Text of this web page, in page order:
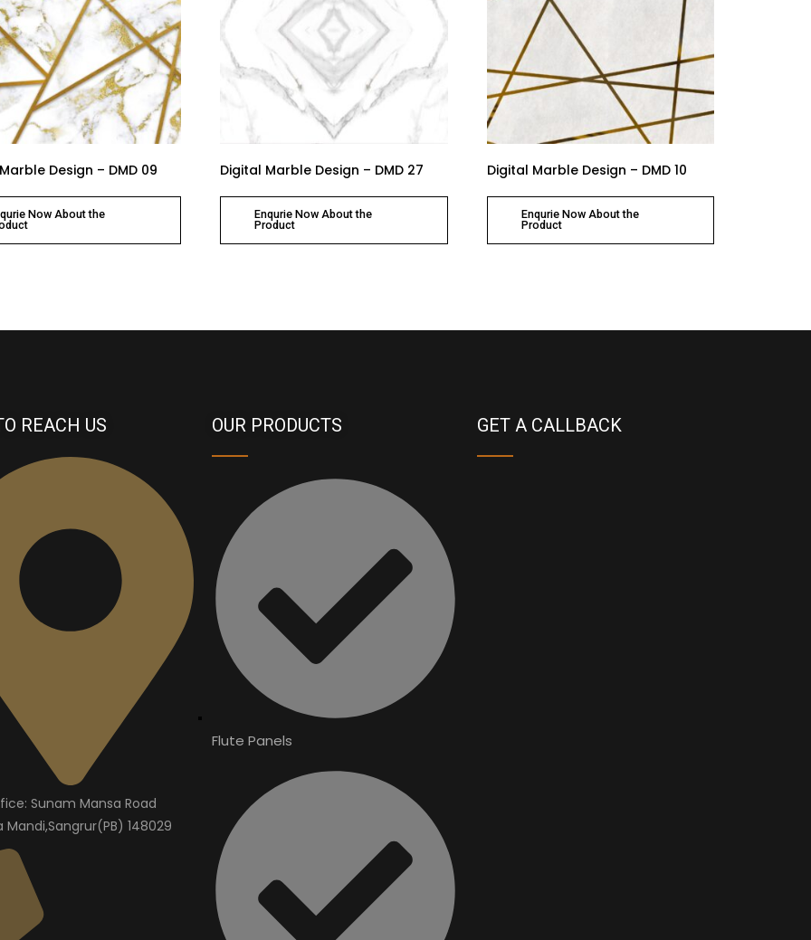
Design – DMD 09
Now About the
Digital Marble Design – DMD 27
Enqurie Now About the
Product
Digital Marble Design – DMD 10
Enqurie Now About the
Product
REACH US
Sunam Mansa Road
148029
OUR PRODUCTS
Flute Panels
GET A CALLBACK